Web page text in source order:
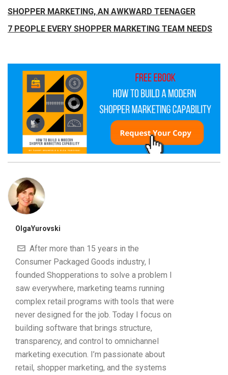
SHOPPER MARKETING, AN AWKWARD TEENAGER
7 PEOPLE EVERY SHOPPER MARKETING TEAM NEEDS
OlgaYurovski
After more than 15 years in the
Consumer Packaged Goods industry, I
founded Shopperations to solve a problem I
saw everywhere, marketing teams running
complex retail programs with tools that were
never designed for the job. Today I focus on
building software that brings structure,
transparency, and control to omnichannel
marketing execution. I’m passionate about
retail, shopper marketing, and the systems